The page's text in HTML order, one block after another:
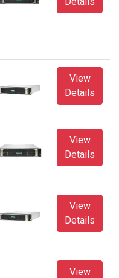
View
Details
View
Details
View
Details
View